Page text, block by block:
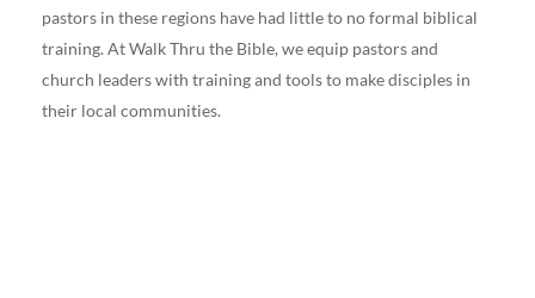
pastors in these regions have had little to no formal biblical
training. At Walk Thru the Bible, we equip pastors and
church leaders with training and tools to make disciples in
their local communities.